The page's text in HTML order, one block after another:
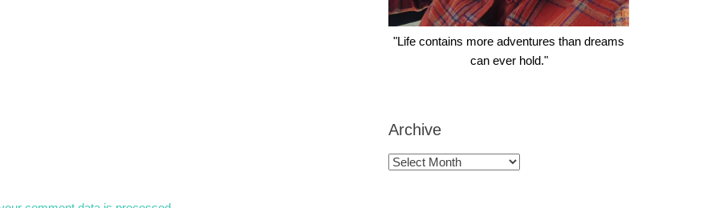
"Life contains more adventures than dreams
can ever hold."
Archive
Archive